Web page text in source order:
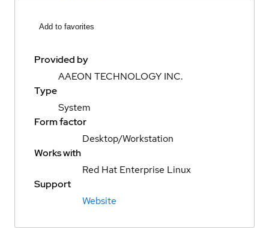
Add to favorites
Provided by
AAEON TECHNOLOGY INC.
Type
System
Form factor
Desktop/Workstation
Works with
Red Hat Enterprise Linux
Support
Website